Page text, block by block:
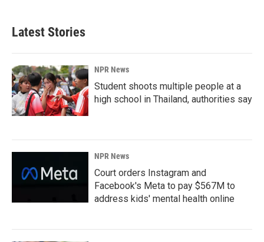
Latest Stories
NPR News
Student shoots multiple people at a
high school in Thailand, authorities say
NPR News
Court orders Instagram and
Facebook's Meta to pay $567M to
address kids' mental health online